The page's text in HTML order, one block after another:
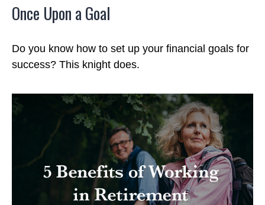
Once Upon a Goal
Do you know how to set up your financial goals for
success? This knight does.